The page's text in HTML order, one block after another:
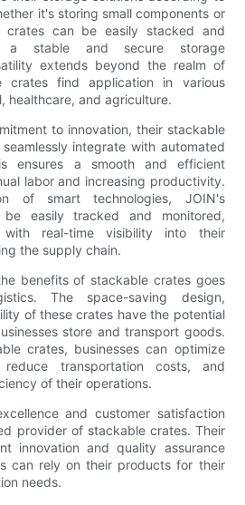
it's storing small components or
crates can be easily stacked and
a stable and secure storage
extends beyond the realm of
crates find application in various
healthcare, and agriculture.
to innovation, their stackable
integrate with automated
ensures a smooth and efficient
labor and increasing productivity.
of smart technologies, JOIN's
easily tracked and monitored,
with real-time visibility into their
the supply chain.
benefits of stackable crates goes
The space-saving design,
of these crates have the potential
store and transport goods.
crates, businesses can optimize
transportation costs, and
of their operations.
and customer satisfaction
provider of stackable crates. Their
innovation and quality assurance
can rely on their products for their
needs.